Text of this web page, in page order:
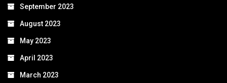
September 2023
August 2023
May 2023
April 2023
March 2023